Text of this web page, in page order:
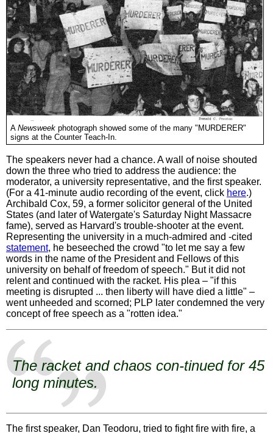
A Newsweek photograph showed some of the many "MURDERER"
signs at the Counter Teach-In.
The speakers never had a chance. A wall of noise shouted
down the three who tried to address the audience: the
moderator, a university representative, and the first speaker.
(For a 41-minute audio recording of the event, click here.)
Archibald Cox, 59, a former solicitor general of the United
States (and later of Watergate's Saturday Night Massacre
fame), served as Harvard's trouble-shooter at the event.
Representing the university in a much-admired and -cited
statement, he beseeched the crowd "to let me say a few
words in the name of the President and Fellows of this
university on behalf of freedom of speech." But it did not
relent and continued with the racket. His plea – "if this
meeting is disrupted ... then liberty will have died a little" –
went unheeded and scorned; PLP later condemned the very
concept of free speech as a "rotten idea."
The racket and chaos con-tinued for 45
long minutes.
The first speaker, Dan Teodoru, tried to fight fire with fire, a